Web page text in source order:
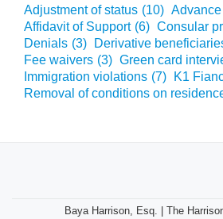
Adjustment of status (10)
Affidavit of Support (6) Consular
Denials (3) Derivative
Fee waivers (3) Green card
Immigration violations (7) K1
Removal of conditions on
Baya Harrison, Esq. | The